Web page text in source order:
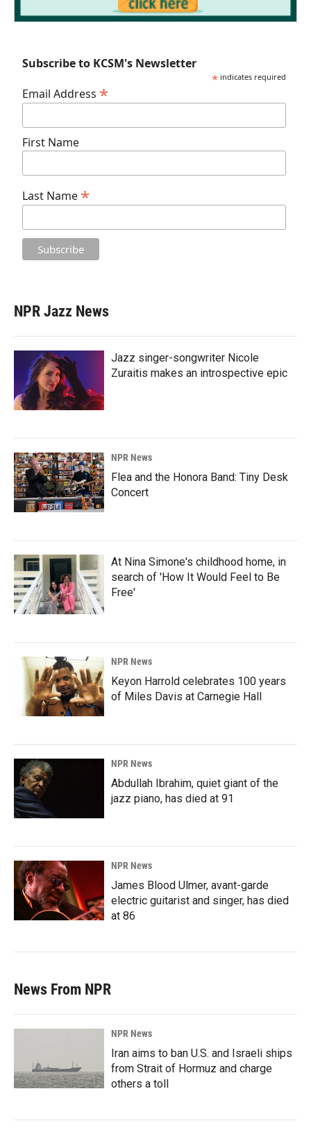
Subscribe to KCSM's Newsletter
* indicates required
Email Address *
First Name
Last Name *
NPR Jazz News
Jazz singer-songwriter Nicole
Zuraitis makes an introspective epic
NPR News
Flea and the Honora Band: Tiny Desk
Concert
At Nina Simone's childhood home, in
search of 'How It Would Feel to Be
Free'
NPR News
Keyon Harrold celebrates 100 years
of Miles Davis at Carnegie Hall
NPR News
Abdullah Ibrahim, quiet giant of the
jazz piano, has died at 91
NPR News
James Blood Ulmer, avant-garde
electric guitarist and singer, has died
at 86
News From NPR
NPR News
Iran aims to ban U.S. and Israeli ships
from Strait of Hormuz and charge
others a toll